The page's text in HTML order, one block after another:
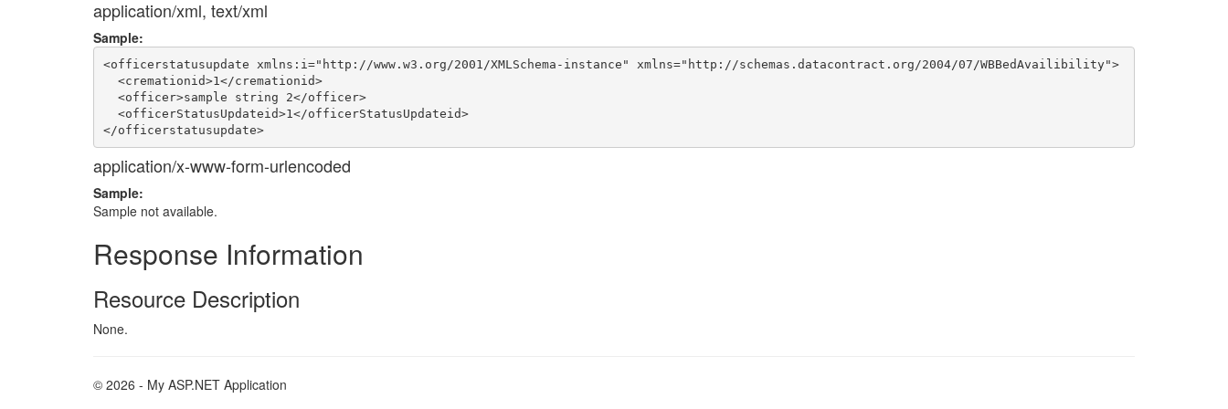
application/xml, text/xml
Sample:
<officerstatusupdate xmlns:i="http://www.w3.org/2001/XMLSchema-instance" xmlns="http://schemas.datacontract.org/2004/07/WBBedAvailibility">
  <cremationid>1</cremationid>
  <officer>sample string 2</officer>
  <officerStatusUpdateid>1</officerStatusUpdateid>
</officerstatusupdate>
application/x-www-form-urlencoded
Sample:
Sample not available.
Response Information
Resource Description
None.
© 2026 - My ASP.NET Application